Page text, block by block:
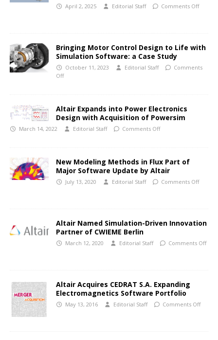
April 2, 2025 Editorial Staff Comments Off
Bringing Motor Control Design to Life with
Simulation Software: a Case Study
October 11, 2023 Editorial Staff
Comments
Off
Altair Expands into Power Electronics
Design with Acquisition of Powersim
March 14, 2022 Editorial Staff Comments Off
New Modeling Methods in Flux Part of
Major Software Update by Altair
July 13, 2020 Editorial Staff Comments Off
Altair Named Simulation-Driven Innovation
Partner of CWIEME Berlin
March 12, 2020 Editorial Staff Comments Off
Altair Acquires CEDRAT S.A. Expanding
Electromagnetics Software Portfolio
May 13, 2016 Editorial Staff Comments Off